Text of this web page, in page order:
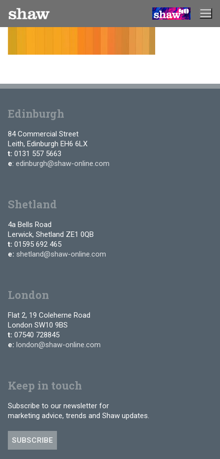
content
Edinburgh
84 Commercial Street
Leith, Edinburgh EH6 6LX
t: 0131 557 5663
e: edinburgh@shaw-online.com
Shetland
4a Bells Road
Lerwick, Shetland ZE1 0QB
t: 01595 692 465
e: shetland@shaw-online.com
London
Flat 2, 19 Coleherne Road
London SW10 9BS
t: 07540 728845
e: london@shaw-online.com
Keep in touch
Subscribe to our newsletter for
marketing advice, trends and Shaw updates.
SUBSCRIBE